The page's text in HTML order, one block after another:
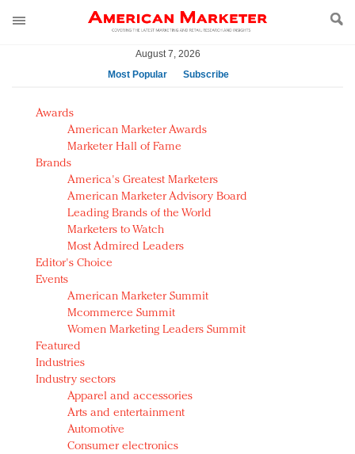
August 7, 2026
Most Popular
Subscribe
AM Test Article
Green is the new black: Backing the Fashion Pact
Seabourn extends UNESCO alliance in preservation
push
Owning the customer experience in an Amazon-
disrupted market
Year of the Rooster luxury items: Hit or miss with
Chinese consumers?
Luxury brands need to change their marketing
strategy for India
Natalie Portman, Rihanna join Dior in declaring what
they would do for love
Announcing Luxury FirstLook 2018: Exclusivity
Redefined, New York, Jan. 17
In today's crowded fashion world, quality beats
quantity: Jason Wu
Brands celebrate International Women's Day with
events and promotions
Awards
American Marketer Awards
Marketer Hall of Fame
Brands
America's Greatest Marketers
American Marketer Advisory Board
Leading Brands of the World
Marketers to Watch
Most Admired Leaders
Editor's Choice
Events
American Marketer Summit
Mcommerce Summit
Women Marketing Leaders Summit
Featured
Industries
Industry sectors
Apparel and accessories
Arts and entertainment
Automotive
Consumer electronics